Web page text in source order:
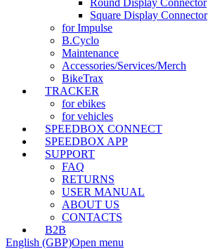
Round Display Connector
Square Display Connector
for Impulse
B.Cyclo
Maintenance
Accessories/Services/Merch
BikeTrax
TRACKER
for ebikes
for vehicles
SPEEDBOX CONNECT
SPEEDBOX APP
SUPPORT
FAQ
RETURNS
USER MANUAL
ABOUT US
CONTACTS
B2B
English (GBP)Open menu